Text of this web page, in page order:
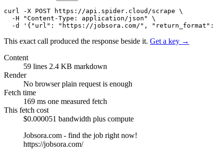
curl -X POST https://api.spider.cloud/scrape \
  -H "Content-Type: application/json" \
-d '{"url": "https://jobsora.com/", "return_format":
This exact call produced the response beside it. Get a key →
Content
59 lines 2.4 KB markdown
Render
No browserplain request is enough
Fetch time
169 ms one measured fetch
This fetch cost
$0.000051 bandwidth plus compute
Jobsora.com - find the job right now!
https://jobsora.com/